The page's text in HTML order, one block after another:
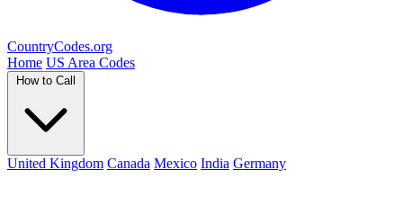
CountryCodes.org
Home US Area Codes
How to Call
United Kingdom Canada Mexico India Germany